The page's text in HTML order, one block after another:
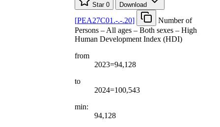
Star 0 Download
[PEA27C01.-.-.20]
Number of
Persons – All ages – Both sexes – High
Human Development Index (HDI)
from
2023=94,128
to
2024=100,543
min:
94,128